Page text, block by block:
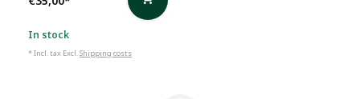
In stock
* Incl. tax Excl.Shipping costs